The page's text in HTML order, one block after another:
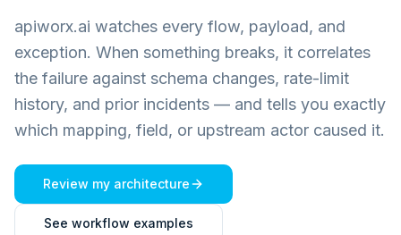
apiworx.ai watches every flow, payload, and
exception. When something breaks, it correlates
the failure against schema changes, rate-limit
history, and prior incidents — and tells you exactly
which mapping, field, or upstream actor caused it.
Review my architecture
See workflow examples